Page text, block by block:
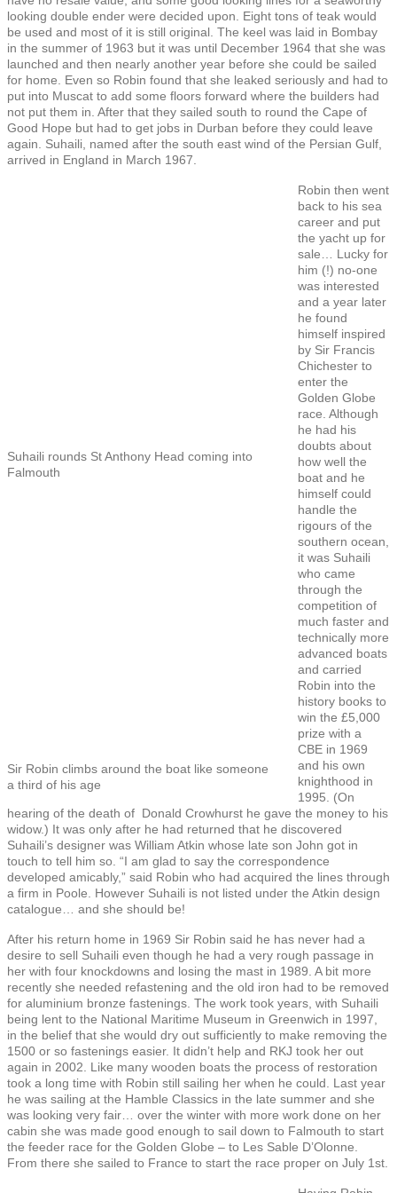
looking double ender were decided upon. Eight tons of teak would
be used and most of it is still original. The keel was laid in Bombay
in the summer of 1963 but it was until December 1964 that she was
launched and then nearly another year before she could be sailed
for home. Even so Robin found that she leaked seriously and had to
put into Muscat to add some floors forward where the builders had
not put them in. After that they sailed south to round the Cape of
Good Hope but had to get jobs in Durban before they could leave
again. Suhaili, named after the south east wind of the Persian Gulf,
arrived in England in March 1967.
Suhaili rounds St Anthony Head coming into
Falmouth
Sir Robin climbs around the boat like someone
a third of his age
Robin then went
back to his sea
career and put
the yacht up for
sale… Lucky for
him (!) no-one
was interested
and a year later
he found
himself inspired
by Sir Francis
Chichester to
enter the
Golden Globe
race. Although
he had his
doubts about
how well the
boat and he
himself could
handle the
rigours of the
southern ocean,
it was Suhaili
who came
through the
competition of
much faster and
technically more
advanced boats
and carried
Robin into the
history books to
win the £5,000
prize with a
CBE in 1969
and his own
knighthood in
1995. (On
hearing of the death of Donald Crowhurst he gave the money to his
widow.) It was only after he had returned that he discovered
Suhaili’s designer was William Atkin whose late son John got in
touch to tell him so. “I am glad to say the correspondence
developed amicably,” said Robin who had acquired the lines through
a firm in Poole. However Suhaili is not listed under the Atkin design
catalogue… and she should be!
After his return home in 1969 Sir Robin said he has never had a
desire to sell Suhaili even though he had a very rough passage in
her with four knockdowns and losing the mast in 1989. A bit more
recently she needed refastening and the old iron had to be removed
for aluminium bronze fastenings. The work took years, with Suhaili
being lent to the National Maritime Museum in Greenwich in 1997,
in the belief that she would dry out sufficiently to make removing the
1500 or so fastenings easier. It didn’t help and RKJ took her out
again in 2002. Like many wooden boats the process of restoration
took a long time with Robin still sailing her when he could. Last year
he was sailing at the Hamble Classics in the late summer and she
was looking very fair… over the winter with more work done on her
cabin she was made good enough to sail down to Falmouth to start
the feeder race for the Golden Globe – to Les Sable D’Olonne.
From there she sailed to France to start the race proper on July 1st.